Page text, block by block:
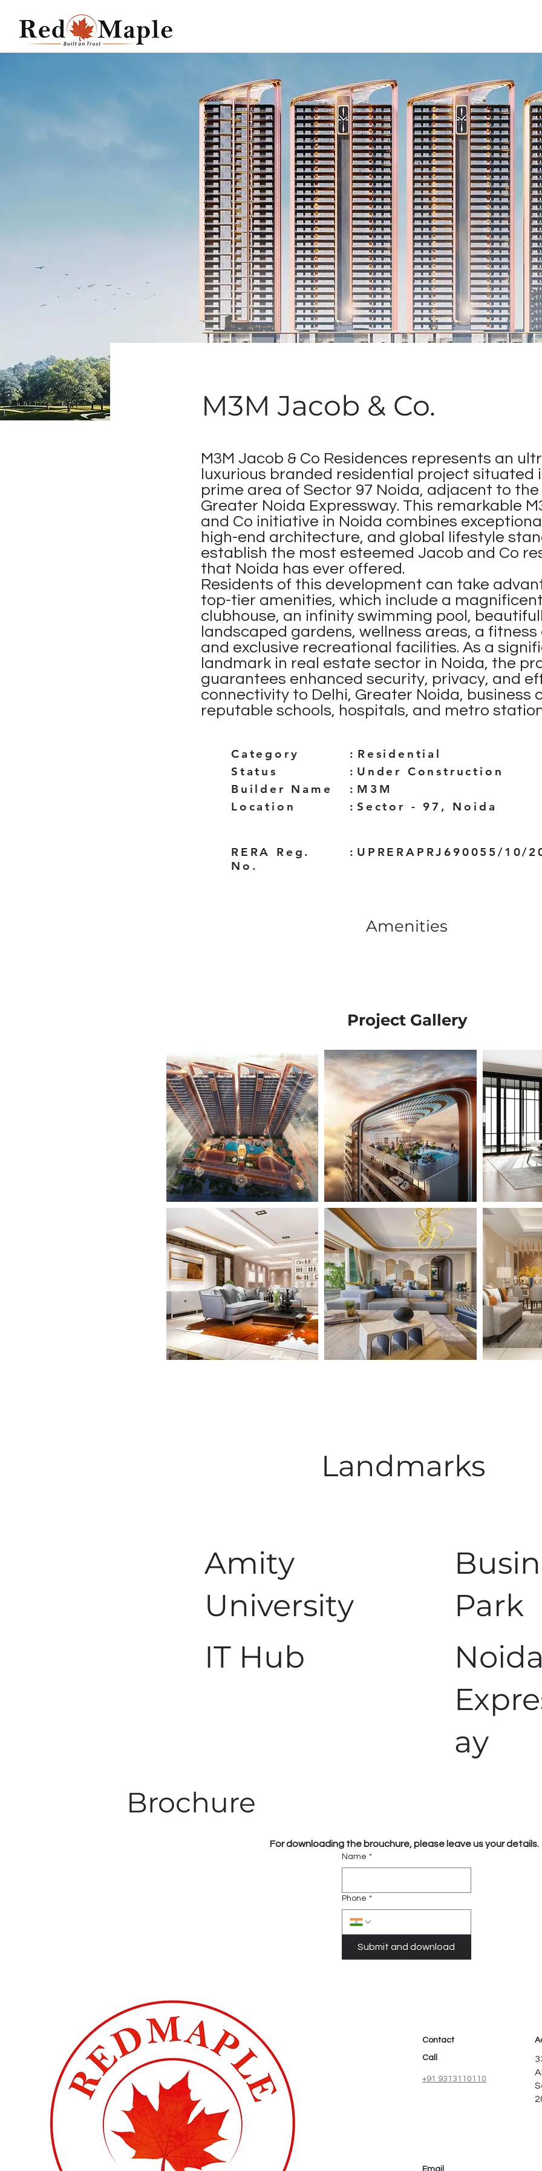
M3M Jacob & Co.
M3M Jacob & Co Residences represents an
luxurious branded residential project situated
prime area of Sector 97 Noida, adjacent to
Greater Noida Expressway. This remarkable
and Co initiative in Noida combines
high-end architecture, and global lifestyle
establish the most esteemed Jacob and Co
that Noida has ever offered.
Residents of this development can take
top-tier amenities, which include a
clubhouse, an infinity swimming pool,
landscaped gardens, wellness areas, a fitness
and exclusive recreational facilities. As a
landmark in real estate sector in Noida, the
guarantees enhanced security, privacy, and
connectivity to Delhi, Greater Noida, business
reputable schools, hospitals, and metro
Category
Status
Builder Name
Location
: Residential
: Under Construction
: M3M
: Sector - 97, Noida
RERA Reg.
No.
: UPRERAPRJ690055/10/
Amenities
Project Gallery
Landmarks
Amity
University
IT Hub
Park
ay
Brochure
For downloading the brouchure, please leave us your details.
Name *
Phone *
Submit and download
Contact
Call
+91 9313110110
Email